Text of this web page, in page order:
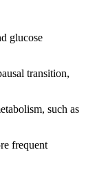
glucose
transition,
such as
frequent